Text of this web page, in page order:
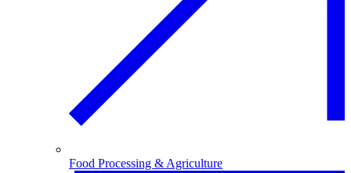
Food Processing & Agriculture